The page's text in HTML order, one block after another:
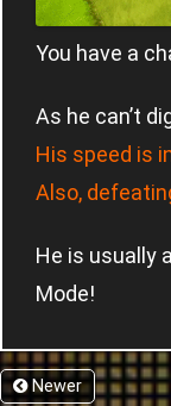
You have a
As he can’t
His speed is
Also,
He is usually
Mode!
Newer